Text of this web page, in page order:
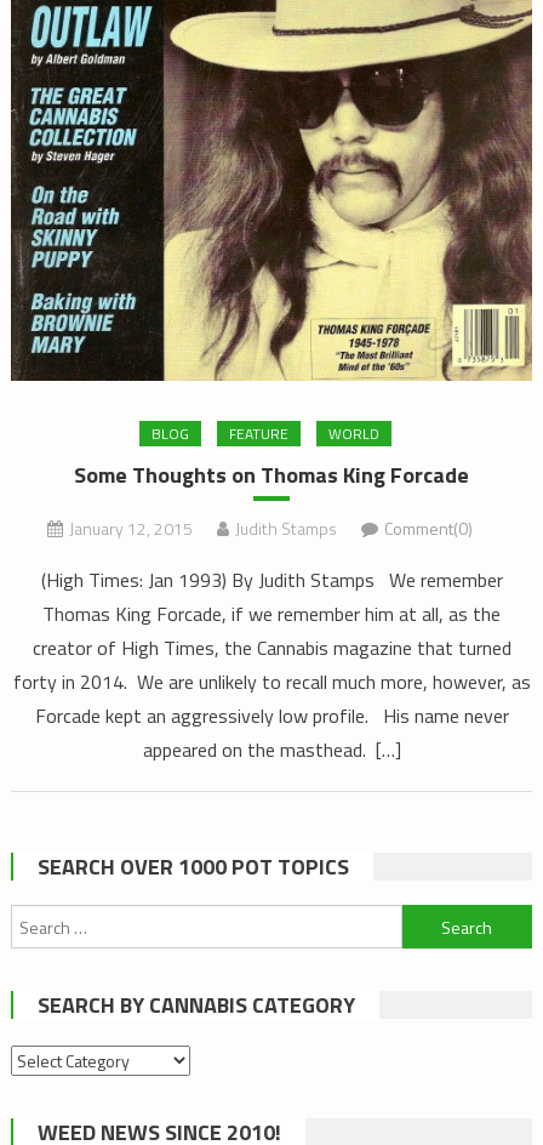
BLOG FEATURE WORLD
Some Thoughts on Thomas King Forcade
January 12, 2015 Judith Stamps Comment(0)
(High Times: Jan 1993) By Judith Stamps We remember
Thomas King Forcade, if we remember him at all, as the
creator of High Times, the Cannabis magazine that turned
forty in 2014. We are unlikely to recall much more, however, as
Forcade kept an aggressively low profile. His name never
appeared on the masthead. […]
SEARCH OVER 1000 POT TOPICS
Search
for:
SEARCH BY CANNABIS CATEGORY
Search
cannabisWEED NEWS SINCE 2010!